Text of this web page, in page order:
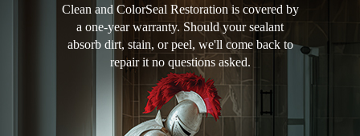
Clean and ColorSeal Restoration is covered by
a one-year warranty. Should your sealant
absorb dirt, stain, or peel, we'll come back to
repair it no questions asked.